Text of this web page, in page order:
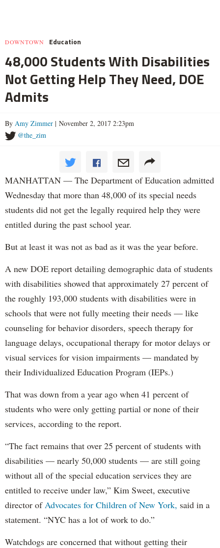
DOWNTOWN Education
48,000 Students With Disabilities
Not Getting Help They Need, DOE
Admits
By Amy Zimmer | November 2, 2017 2:23pm
@the_zim
MANHATTAN — The Department of Education admitted
Wednesday that more than 48,000 of its special needs
students did not get the legally required help they were
entitled during the past school year.
But at least it was not as bad as it was the year before.
A new DOE report detailing demographic data of students
with disabilities showed that approximately 27 percent of
the roughly 193,000 students with disabilities were in
schools that were not fully meeting their needs — like
counseling for behavior disorders, speech therapy for
language delays, occupational therapy for motor delays or
visual services for vision impairments — mandated by
their Individualized Education Program (IEPs.)
That was down from a year ago when 41 percent of
students who were only getting partial or none of their
services, according to the report.
“The fact remains that over 25 percent of students with
disabilities — nearly 50,000 students — are still going
without all of the special education services they are
entitled to receive under law,” Kim Sweet, executive
director of Advocates for Children of New York, said in a
statement. “NYC has a lot of work to do.”
Watchdogs are concerned that without getting their